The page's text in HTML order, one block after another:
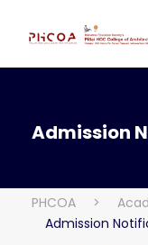
Admission
PHCOA >
Admission